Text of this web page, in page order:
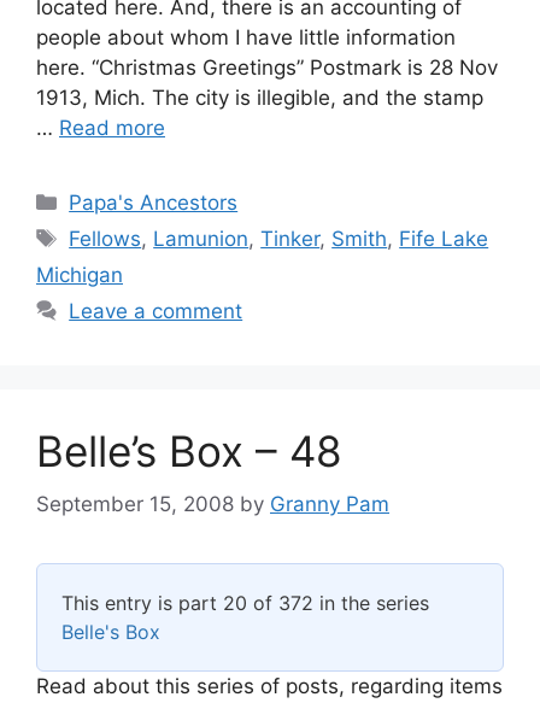
located here. And, there is an accounting of
people about whom I have little information
here. “Christmas Greetings” Postmark is 28 Nov
1913, Mich. The city is illegible, and the stamp
… Read more
Categories
Papa's Ancestors
Tags
Fellows, Lamunion,Tinker, Smith, Fife Lake
Michigan
Leave a comment
Belle’s Box – 48
September 15, 2008 by Granny Pam
This entry is part 20 of 372 in the series
Belle's Box
Read about this series of posts, regarding items